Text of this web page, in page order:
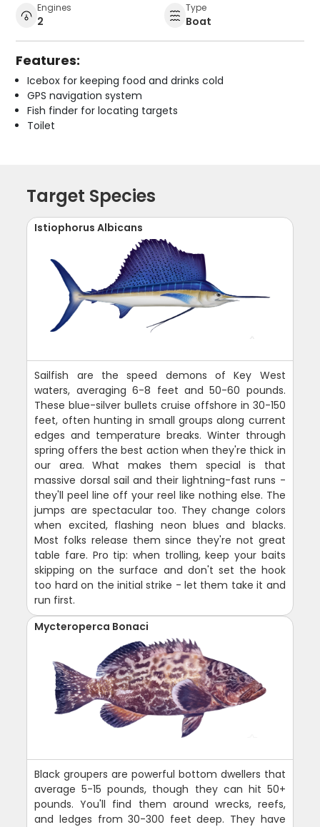
Engines
2
Type
Boat
Features:
Icebox for keeping food and drinks cold
GPS navigation system
Fish finder for locating targets
Toilet
Target Species
Istiophorus Albicans
Sailfish are the speed demons of Key West
waters, averaging 6-8 feet and 50-60 pounds.
These blue-silver bullets cruise offshore in 30-150
feet, often hunting in small groups along current
edges and temperature breaks. Winter through
spring offers the best action when they're thick in
our area. What makes them special is that
massive dorsal sail and their lightning-fast runs -
they'll peel line off your reel like nothing else. The
jumps are spectacular too. They change colors
when excited, flashing neon blues and blacks.
Most folks release them since they're not great
table fare. Pro tip: when trolling, keep your baits
skipping on the surface and don't set the hook
too hard on the initial strike - let them take it and
run first.
Mycteroperca Bonaci
Black groupers are powerful bottom dwellers that
average 5-15 pounds, though they can hit 50+
pounds. You'll find them around wrecks, reefs,
and ledges from 30-300 feet deep. They have